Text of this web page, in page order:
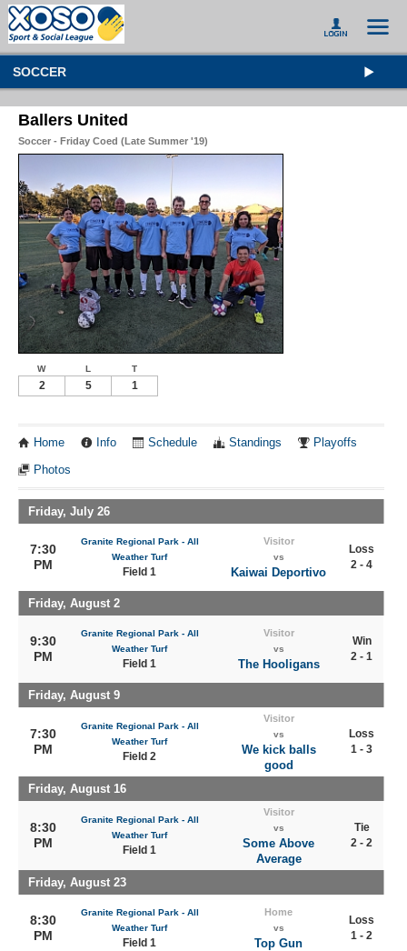
SOCCER
Ballers United
Soccer - Friday Coed (Late Summer '19)
W L T
2 5 1
Home Info Schedule Standings Playoffs
Photos
Friday, July 26
7:30
PM
Granite Regional Park - All
Weather Turf
Field 1
Visitor
vs
Kaiwai Deportivo
Loss
2 - 4
Friday, August 2
9:30
PM
Granite Regional Park - All
Weather Turf
Field 1
Visitor
vs
The Hooligans
Win
2 - 1
Friday, August 9
7:30
PM
Granite Regional Park - All
Weather Turf
Field 2
Visitor
vs
We kick balls
good
Loss
1 - 3
Friday, August 16
8:30
PM
Granite Regional Park - All
Weather Turf
Field 1
Visitor
vs
Some Above
Average
Tie
2 - 2
Friday, August 23
8:30
PM
Granite Regional Park - All
Weather Turf
Field 1
Home
vs
Top Gun
Loss
1 - 2